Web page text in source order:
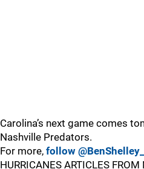
Carolina’s next game comes
Nashville Predators.
For more, follow
HURRICANES ARTICLES